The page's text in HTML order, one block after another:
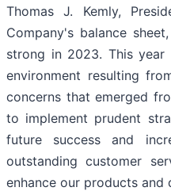
Thomas J. Kemly,
Company's balance
strong in 2023. This
environment resulting
concerns that emerged
to implement prudent
future success and
outstanding customer
enhance our products and